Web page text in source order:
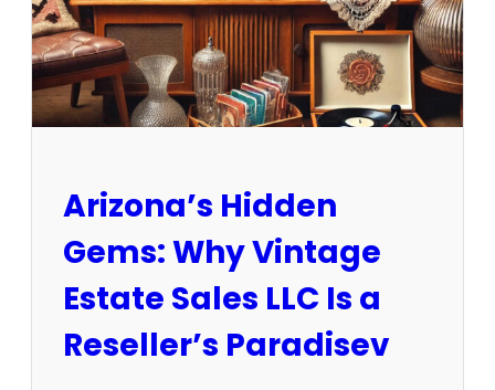
O
p
p
o
r
t
i
s
Arizona’s Hidden
Gems: Why Vintage
Estate Sales LLC Is a
Reseller’s Paradisev